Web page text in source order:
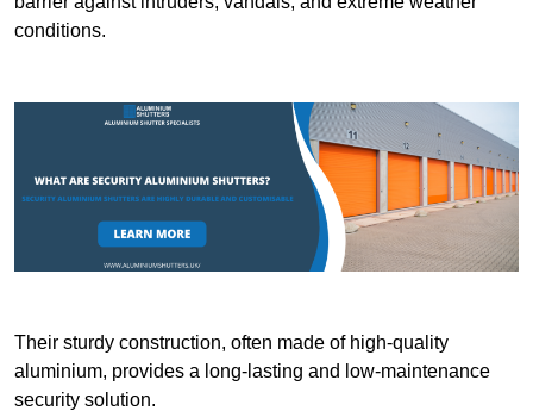
conditions.
Their sturdy construction, often made of high-quality
aluminium, provides a long-lasting and low-maintenance
security solution.